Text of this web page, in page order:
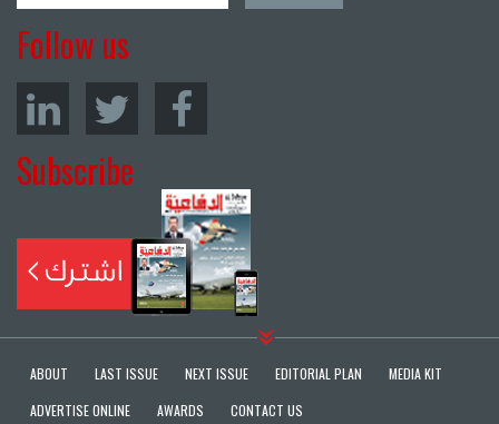
Follow us
Subscribe
ABOUT LAST ISSUE NEXT ISSUE EDITORIAL PLAN
MEDIA KIT
ADVERTISE ONLINE
AWARDS CONTACT US